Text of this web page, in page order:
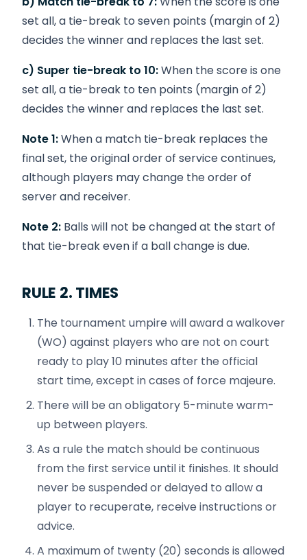
set all, a tie-break to seven points (margin of 2)
decides the winner and replaces the last set.
c) Super tie-break to 10:When the score is one
set all, a tie-break to ten points (margin of 2)
decides the winner and replaces the last set.
Note 1:When a match tie-break replaces the
final set, the original order of service continues,
although players may change the order of
server and receiver.
Note 2: Balls will not be changed at the start of
that tie-break even if a ball change is due.
RULE 2. TIMES
The tournament umpire will award a walkover
(WO) against players who are not on court
ready to play 10 minutes after the official
start time, except in cases of force majeure.
There will be an obligatory 5-minute warm-
up between players.
As a rule the match should be continuous
from the first service until it finishes. It should
never be suspended or delayed to allow a
player to recuperate, receive instructions or
advice.
A maximum of twenty (20) seconds is allowed